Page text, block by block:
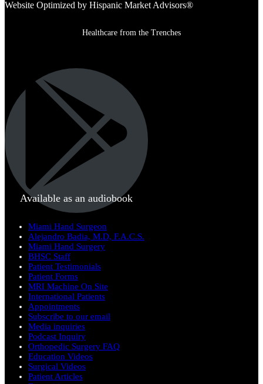
Website Optimized by Hispanic Market Advisors®
Healthcare from the Trenches
Available as an audiobook
Miami Hand Surgeon
Alejandro Badia, M.D, F.A.C.S.
Miami Hand Surgery
BHSC Staff
Patient Testimonials
Patient Forms
MRI Machine On Site
International Patients
Appointments
Subscribe to our email
Media inquiries
Podcast Inquiry
Orthopedic Surgery FAQ
Education Videos
Surgical Videos
Patient Articles